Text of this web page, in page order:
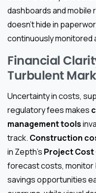
dashboards and
doesn’t hide in
continuously monitored
Financial
Turbulent
Uncertainty in costs,
regulatory fees makes
management tools
track. Construction
in Zepth’s Project
forecast costs, monitor
savings opportunities